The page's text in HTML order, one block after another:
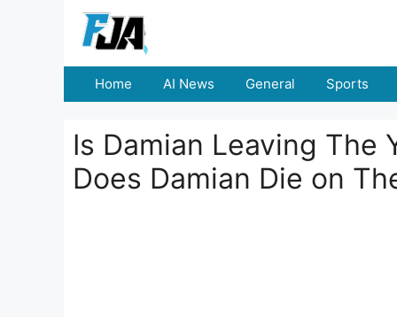
Home AI News General Sports
Is Damian Leaving The
Does Damian Die on